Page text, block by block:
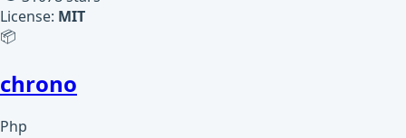
License: MIT
📦
chrono
Php